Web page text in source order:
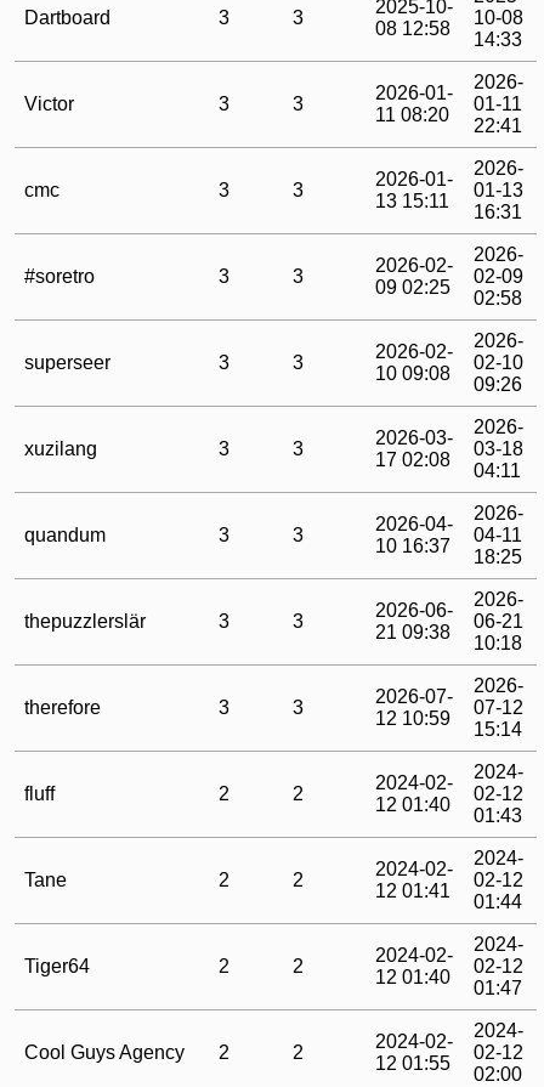
Dartboard 3 3
2025-10-
08 12:58
10-08
14:33
Victor 3 3
2026-01-
11 08:20
2026-
01-11
22:41
cmc 3 3
2026-01-
13 15:11
2026-
01-13
16:31
#soretro 3 3
2026-02-
09 02:25
2026-
02-09
02:58
superseer 3 3
2026-02-
10 09:08
2026-
02-10
09:26
xuzilang 3 3
2026-03-
17 02:08
2026-
03-18
04:11
quandum 3 3
2026-04-
10 16:37
2026-
04-11
18:25
thepuzzlerslär 3 3
2026-06-
21 09:38
2026-
06-21
10:18
therefore 3 3
2026-07-
12 10:59
2026-
07-12
15:14
fluff 2 2
2024-02-
12 01:40
2024-
02-12
01:43
Tane 2 2
2024-02-
12 01:41
2024-
02-12
01:44
Tiger64 2 2
2024-02-
12 01:40
2024-
02-12
01:47
Cool Guys Agency 2 2
2024-02-
12 01:55
2024-
02-12
02:00